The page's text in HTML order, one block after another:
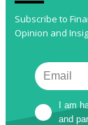
Subscribe to
Opinion and
I am
and